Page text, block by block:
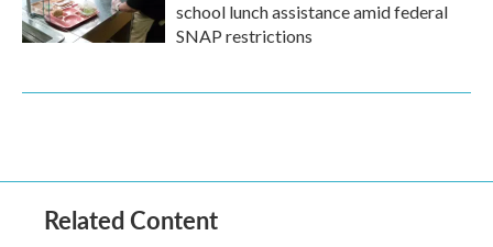
school lunch assistance amid federal
SNAP restrictions
Related Content